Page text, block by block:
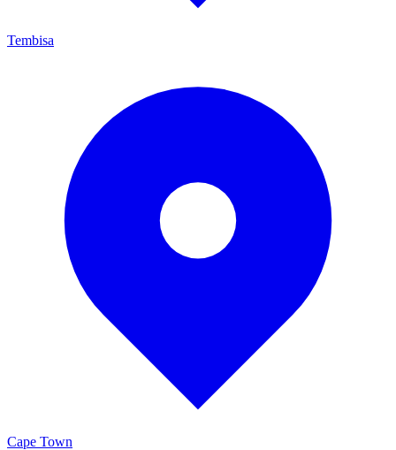
Tembisa
Cape Town